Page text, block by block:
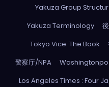
Yakuza Group
Yakuza Terminology
Tokyo Vice: The Book
警察庁/NPA
Los Angeles Times : Four